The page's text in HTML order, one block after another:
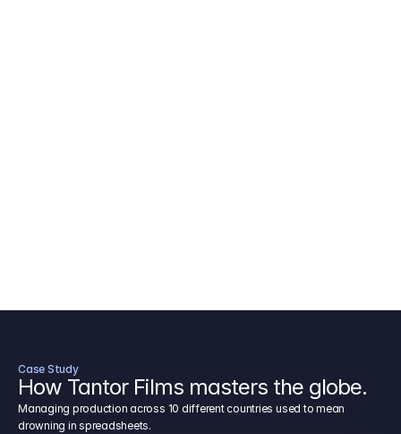
Case Study
How Tantor Films masters the globe.
Managing production across 10 different countries used to mean
drowning in spreadsheets.